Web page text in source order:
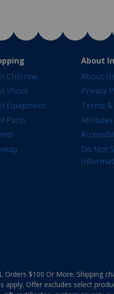
Chlorine
Shock
Equipment
Parts
About
About
Privacy
Terms
Affiliates
Do Not
Orders $100 Or More. Shipping
apply. Offer excludes select